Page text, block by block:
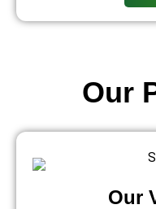
Our
Our